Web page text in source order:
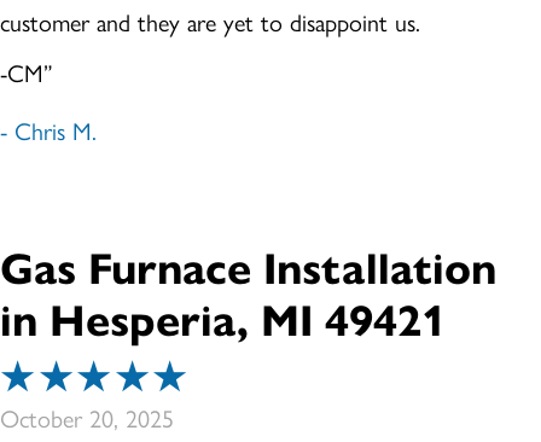
customer and they are yet to disappoint us.
-CM”
- Chris M.
Gas Furnace Installation
in Hesperia, MI 49421
October 20, 2025